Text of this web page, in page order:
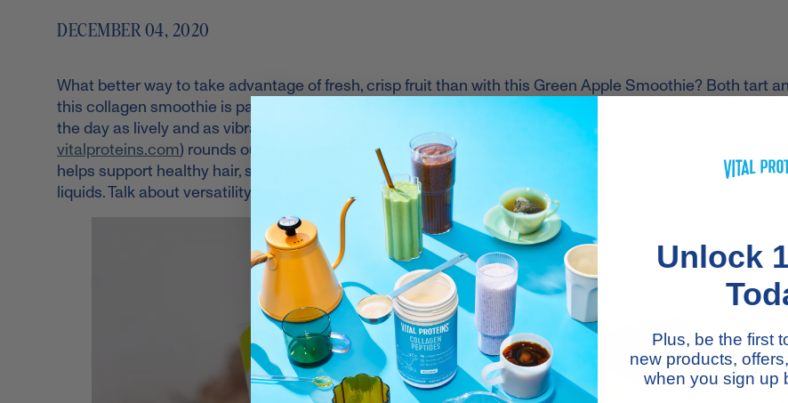
DECEMBER 04, 2020
What better way to take advantage of fresh, crisp fruit than with this Green Apple Smoothie? Both tart
this collagen smoothie is packed with nourishing ingredients like spinach, ginger and chia seeds to help
the day as lively and as vibrant as possible.
Vital Proteins® Collagen Peptides
vitalproteins.com) rounds out this pretty green smoothie. As the star ingredient, this hydrolyzed
helps support healthy hair, skin, nails and joints.** Plus, it's unflavored, odorless and easily dissolves in hot
liquids. Talk about versatility!
Unlock
Plus, be the first
new products,
when you sign up